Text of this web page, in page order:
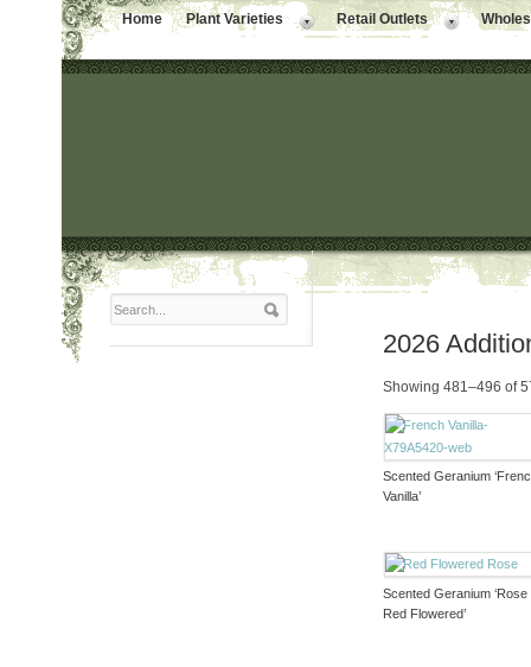
Home Plant Varieties Retail Outlets
2026
Showing 481–496 of
Scented Geranium
Vanilla’
Scented Geranium ‘Rose
Red Flowered’